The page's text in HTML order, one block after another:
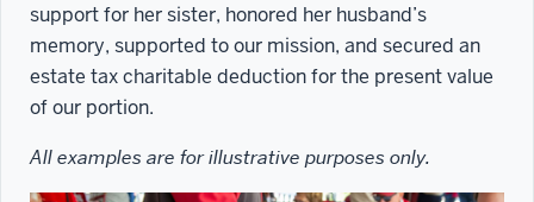
support for her sister, honored her husband’s
memory, supported to our mission, and secured an
estate tax charitable deduction for the present value
of our portion.
All examples are for illustrative purposes only.